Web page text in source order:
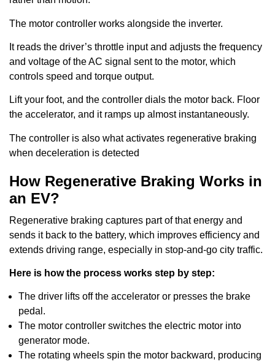
The motor controller works alongside the inverter.
It reads the driver’s throttle input and adjusts the frequency
and voltage of the AC signal sent to the motor, which
controls speed and torque output.
Lift your foot, and the controller dials the motor back. Floor
the accelerator, and it ramps up almost instantaneously.
The controller is also what activates regenerative braking
when deceleration is detected
How Regenerative Braking Works in
an EV?
Regenerative braking captures part of that energy and
sends it back to the battery, which improves efficiency and
extends driving range, especially in stop-and-go city traffic.
Here is how the process works step by step:
The driver lifts off the accelerator or presses the brake
pedal.
The motor controller switches the electric motor into
generator mode.
The rotating wheels spin the motor backward, producing